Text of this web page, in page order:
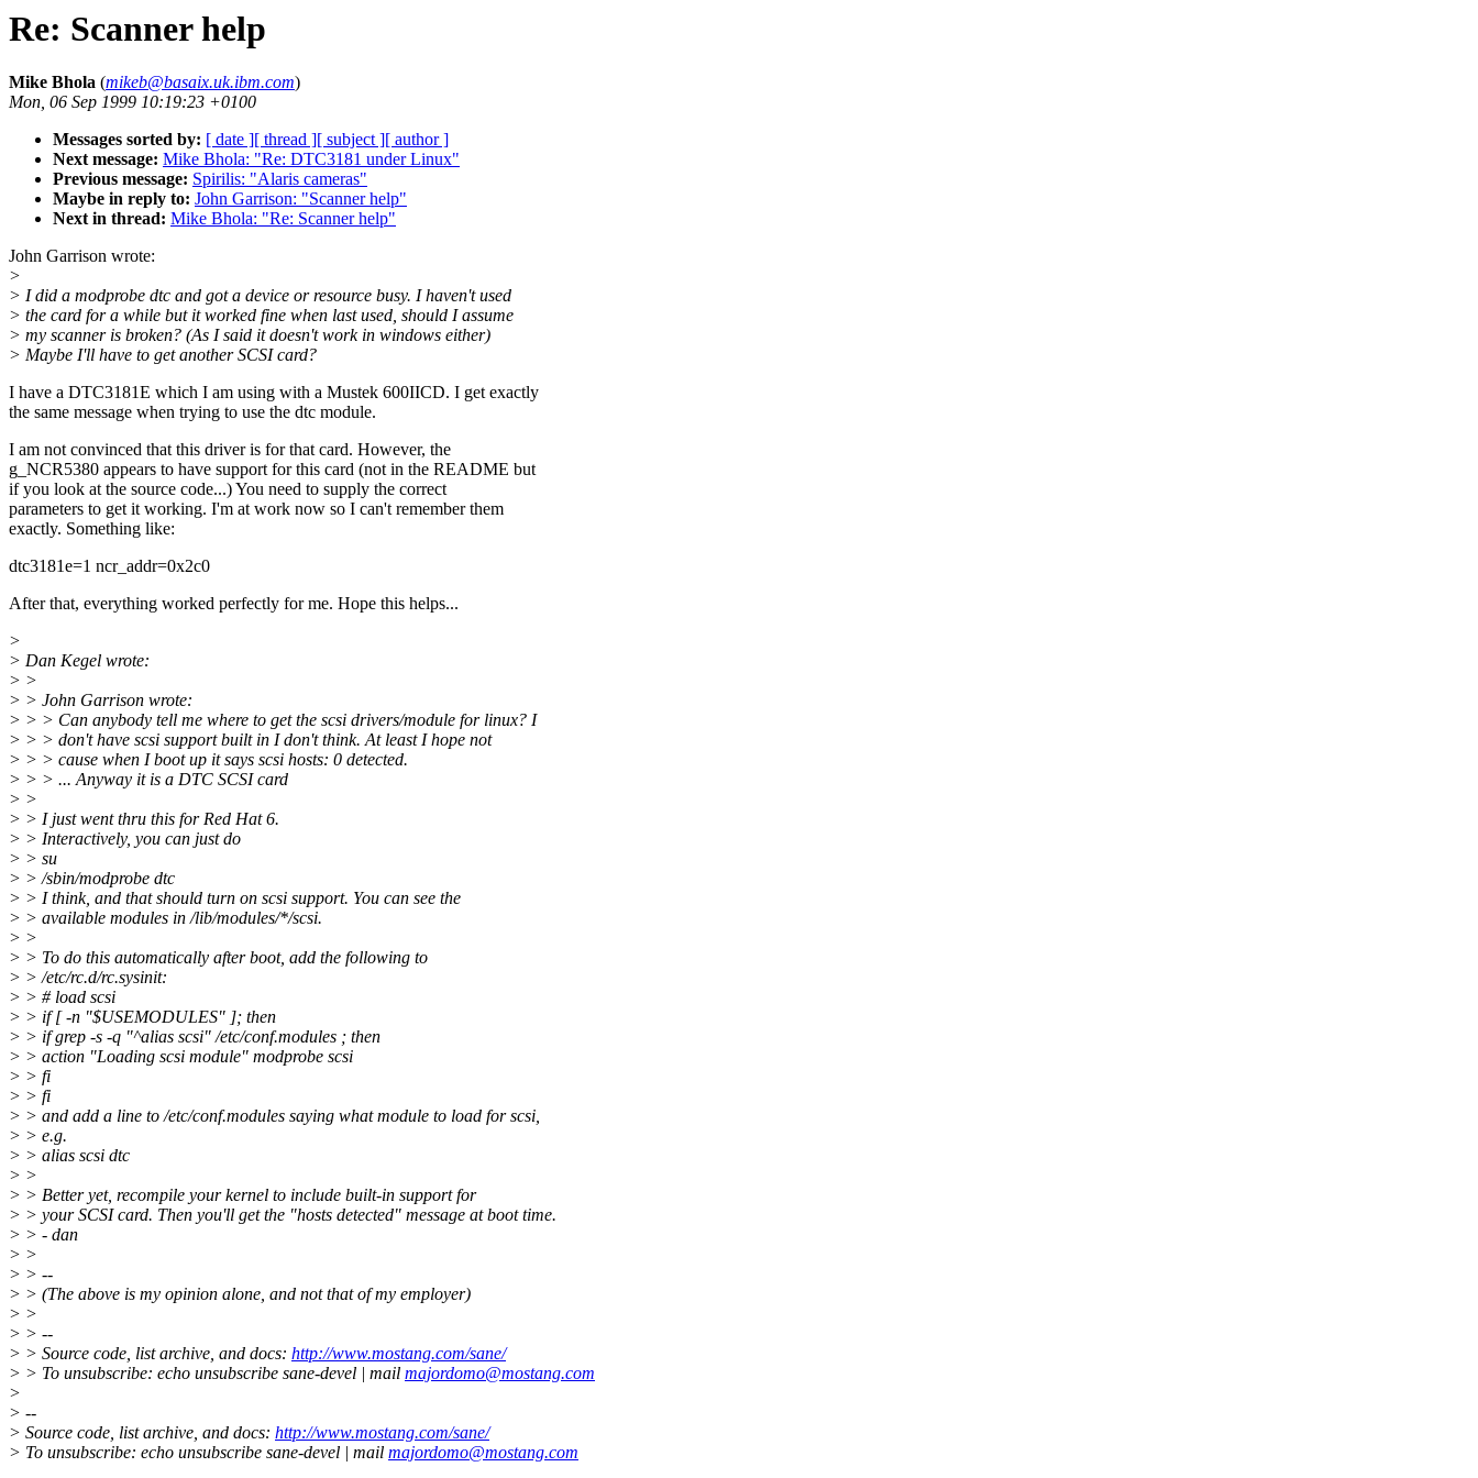
Re: Scanner help
Mike Bhola (mikeb@basaix.uk.ibm.com)
Mon, 06 Sep 1999 10:19:23 +0100
Messages sorted by: [ date ][ thread ][ subject ][ author ]
Next message: Mike Bhola: "Re: DTC3181 under Linux"
Previous message: Spirilis: "Alaris cameras"
Maybe in reply to: John Garrison: "Scanner help"
Next in thread: Mike Bhola: "Re: Scanner help"
John Garrison wrote:
>
> I did a modprobe dtc and got a device or resource busy. I haven't used
> the card for a while but it worked fine when last used, should I assume
> my scanner is broken? (As I said it doesn't work in windows either)
> Maybe I'll have to get another SCSI card?
I have a DTC3181E which I am using with a Mustek 600IICD. I get exactly
the same message when trying to use the dtc module.
I am not convinced that this driver is for that card. However, the
g_NCR5380 appears to have support for this card (not in the README but
if you look at the source code...) You need to supply the correct
parameters to get it working. I'm at work now so I can't remember them
exactly. Something like:
dtc3181e=1 ncr_addr=0x2c0
After that, everything worked perfectly for me. Hope this helps...
>
> Dan Kegel wrote:
> >
> > John Garrison wrote:
> > > Can anybody tell me where to get the scsi drivers/module for linux? I
> > > don't have scsi support built in I don't think. At least I hope not
> > > cause when I boot up it says scsi hosts: 0 detected.
> > > ... Anyway it is a DTC SCSI card
> >
> > I just went thru this for Red Hat 6.
> > Interactively, you can just do
> > su
> > /sbin/modprobe dtc
> > I think, and that should turn on scsi support. You can see the
> > available modules in /lib/modules/*/scsi.
> >
> > To do this automatically after boot, add the following to
> > /etc/rc.d/rc.sysinit:
> > # load scsi
> > if [ -n "$USEMODULES" ]; then
> > if grep -s -q "^alias scsi" /etc/conf.modules ; then
> > action "Loading scsi module" modprobe scsi
> > fi
> > fi
> > and add a line to /etc/conf.modules saying what module to load for scsi,
> > e.g.
> > alias scsi dtc
> >
> > Better yet, recompile your kernel to include built-in support for
> > your SCSI card. Then you'll get the "hosts detected" message at boot time.
> > - dan
> >
> > --
> > (The above is my opinion alone, and not that of my employer)
> >
> > --
> > Source code, list archive, and docs: http://www.mostang.com/sane/
> > To unsubscribe: echo unsubscribe sane-devel | mail majordomo@mostang.com
>
> --
> Source code, list archive, and docs: http://www.mostang.com/sane/
> To unsubscribe: echo unsubscribe sane-devel | mail majordomo@mostang.com